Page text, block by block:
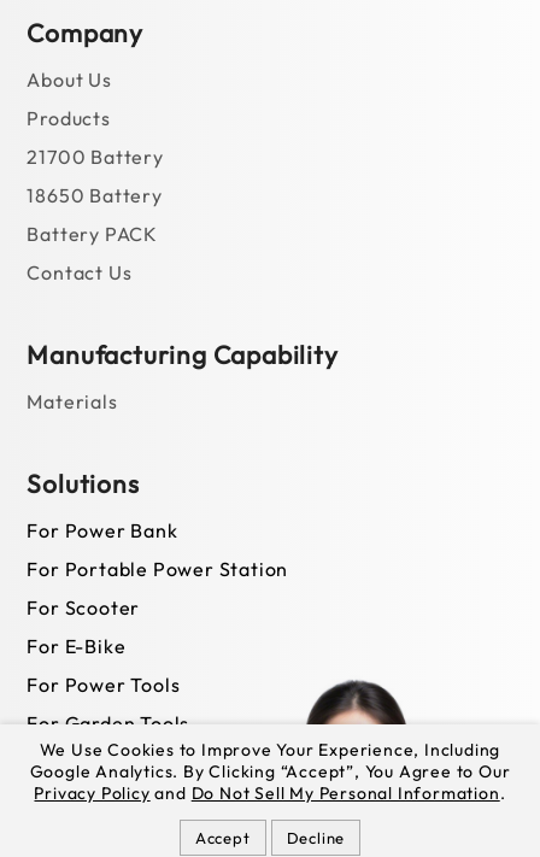
Company
About Us
Products
21700 Battery
18650 Battery
Battery PACK
Contact Us
Manufacturing Capability
Materials
Solutions
For Power Bank
For Portable Power Station
For Scooter
For E-Bike
For Power Tools
For Garden Tools
News
We Use Cookies to Improve Your Experience, Including
Google Analytics. By Clicking “Accept”, You Agree to Our
Privacy Policy and Do Not Sell My Personal Information.
Accept Decline